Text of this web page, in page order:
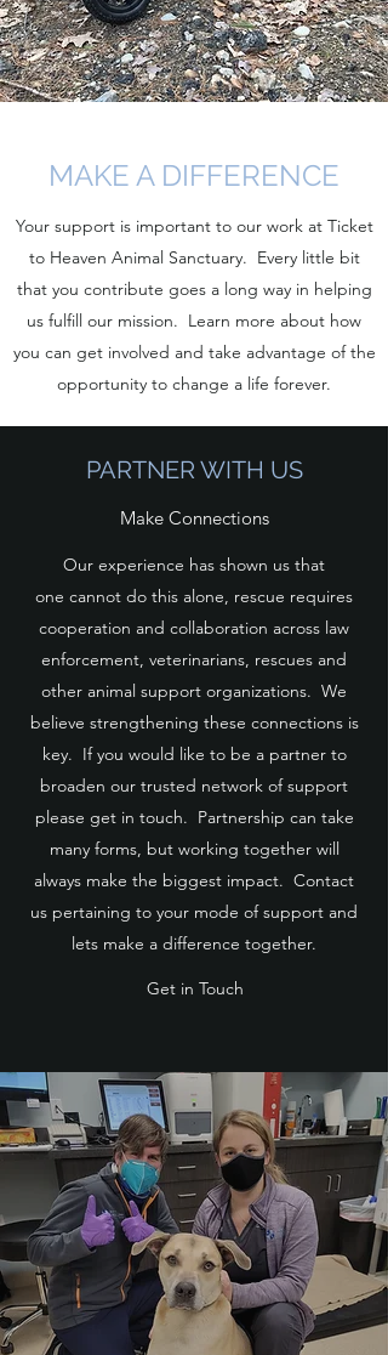
MAKE A DIFFERENCE
Your support is important to our work at Ticket
to Heaven Animal Sanctuary. Every little bit
that you contribute goes a long way in helping
us fulfill our mission. Learn more about how
you can get involved and take advantage of the
opportunity to change a life forever.
PARTNER WITH US
Make Connections
Our experience has shown us that
one cannot do this alone, rescue requires
cooperation and collaboration across law
enforcement, veterinarians, rescues and
other animal support organizations. We
believe strengthening these connections is
key. If you would like to be a partner to
broaden our trusted network of support
please get in touch. Partnership can take
many forms, but working together will
always make the biggest impact. Contact
us pertaining to your mode of support and
lets make a difference together.
Get in Touch